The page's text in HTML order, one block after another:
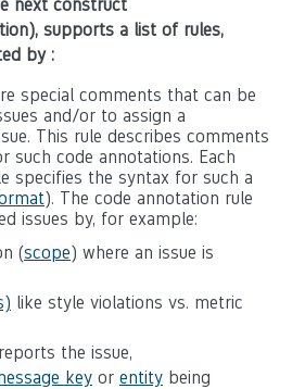
next construct
supports a list of rules,
by :
special comments that can be
and/or to assign a
This rule describes comments
such code annotations. Each
specifies the syntax for such a
). The code annotation rule
issues by, for example:
(scope) where an issue is
like style violations vs. metric
the issue,
key or entity being